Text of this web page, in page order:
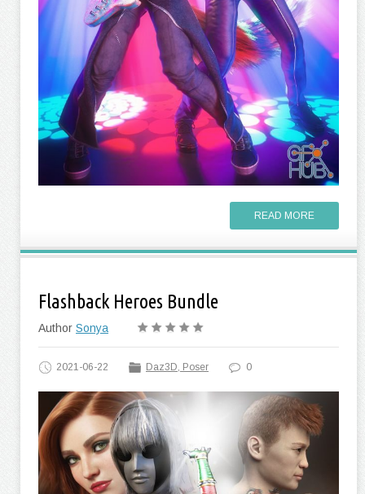
READ MORE
Flashback Heroes Bundle
Author Sonya
2021-06-22 Daz3D, Poser 0